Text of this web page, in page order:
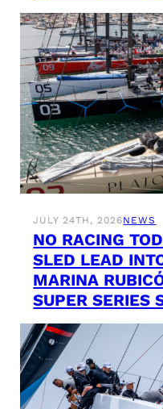
JULY 24TH, 2026NEWS
NO RACING
SLED LEAD
MARINA
SUPER SERIES